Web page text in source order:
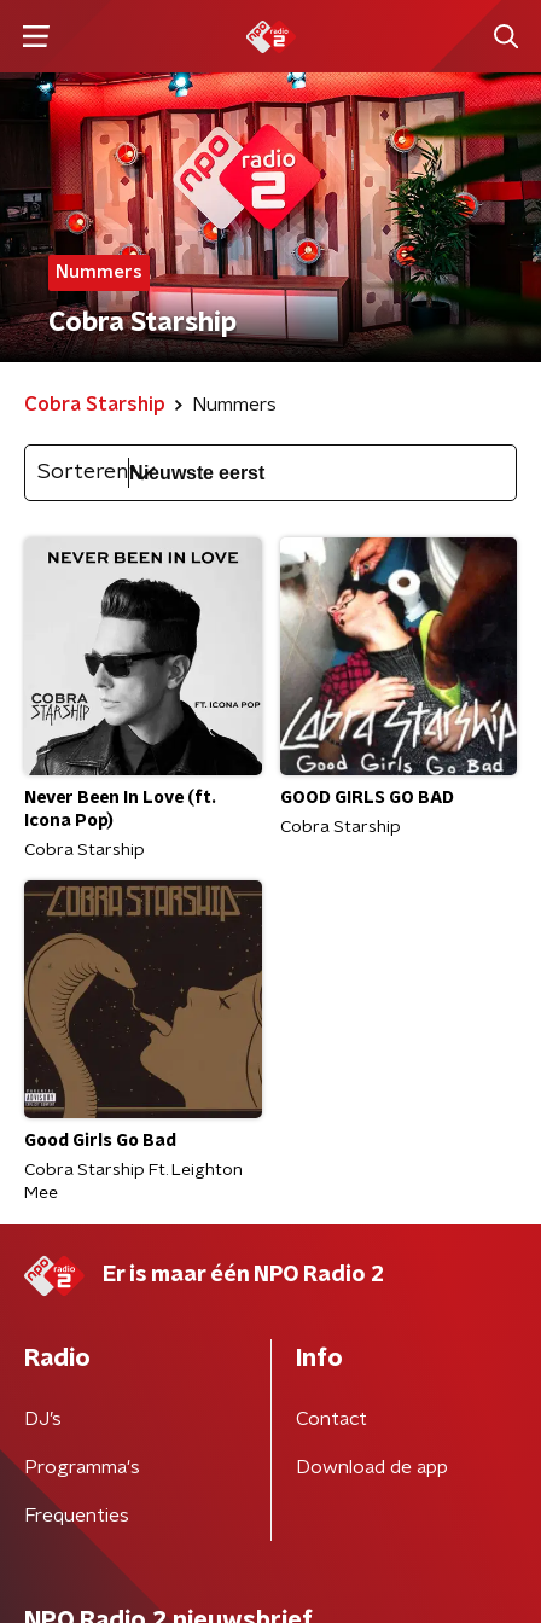
Nummers
Cobra Starship
Cobra Starship Nummers
Sorteren
Never Been In Love (ft.
Icona Pop)
Cobra Starship
GOOD GIRLS GO BAD
Cobra Starship
Good Girls Go Bad
Cobra Starship Ft. Leighton
Mee
Er is maar één NPO Radio 2
Radio
DJ’s
Programma's
Frequenties
Info
Contact
Download de app